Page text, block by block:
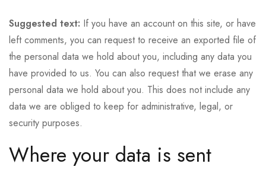
Suggested text: If you have an account on this site, or have
left comments, you can request to receive an exported file of
the personal data we hold about you, including any data you
have provided to us. You can also request that we erase any
personal data we hold about you. This does not include any
data we are obliged to keep for administrative, legal, or
security purposes.
Where your data is sent